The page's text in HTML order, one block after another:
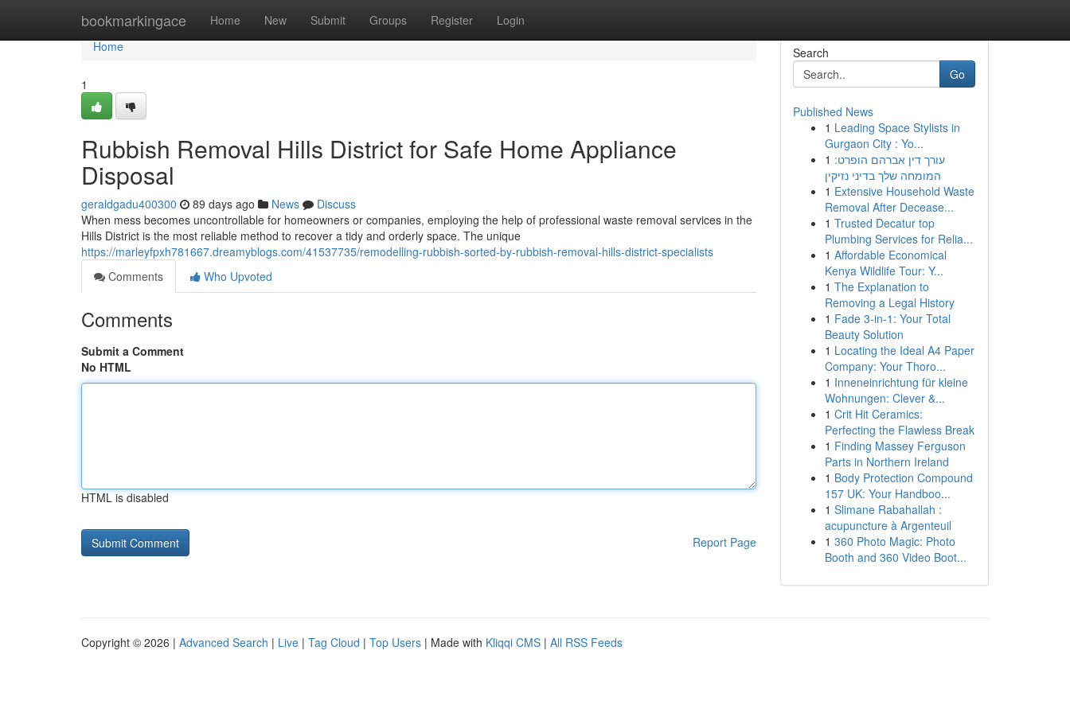
bookmarkingace Home New Submit Groups Register Login
Home
Home
1
Rubbish Removal Hills District for Safe Home Appliance
Disposal
geraldgadu400300 89 days ago News
Discuss
When mess becomes uncontrollable for homeowners or companies, employing the help of professional waste removal services in the
Hills District is the most reliable method to recover a tidy and orderly space. The unique
https://marleyfpxh781667.dreamyblogs.com/41537735/remodelling-rubbish-sorted-by-rubbish-removal-hills-district-specialists
Comments
Who Upvoted
Comments
Submit a Comment
No HTML
HTML is disabled
Report Page
Search
Go
Published News
1 Leading Space Stylists in
Gurgaon City : Yo...
1 עורך דין אברהם הופרט:
המומחה שלך בדיני נזיקין
1 Extensive Household Waste
Removal After Decease...
1 Trusted Decatur top
Plumbing Services for Relia...
1 Affordable Economical
Kenya Wildlife Tour: Y...
1 The Explanation to
Removing a Legal History
1 Fade 3-in-1: Your Total
Beauty Solution
1 Locating the Ideal A4 Paper
Company: Your Thoro...
1 Inneneinrichtung für kleine
Wohnungen: Clever &...
1 Crit Hit Ceramics:
Perfecting the Flawless Break
1 Finding Massey Ferguson
Parts in Northern Ireland
1 Body Protection Compound
157 UK: Your Handboo...
1 Slimane Rabahallah :
acupuncture à Argenteuil
1 360 Photo Magic: Photo
Booth and 360 Video Boot...
Copyright © 2026 | Advanced Search | Live | Tag Cloud | Top Users | Made with Kliqqi CMS | All RSS Feeds